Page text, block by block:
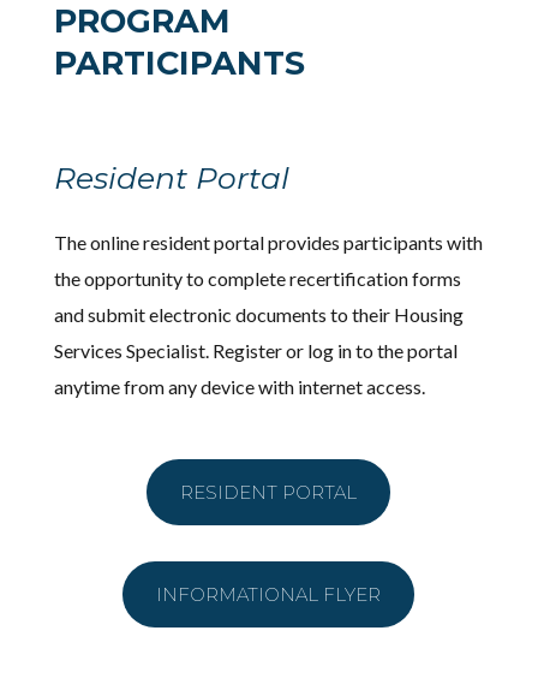
PROGRAM
PARTICIPANTS
Resident Portal
The online resident portal provides participants with
the opportunity to complete recertification forms
and submit electronic documents to their Housing
Services Specialist. Register or log in to the portal
anytime from any device with internet access.
RESIDENT PORTAL
INFORMATIONAL FLYER